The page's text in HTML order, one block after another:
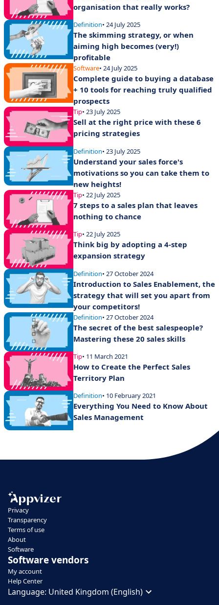
organisation that really works?
Definition• 24 July 2025
The skimming strategy, or when
aiming high becomes (very!)
profitable
Software• 24 July 2025
Complete guide to buying a database
+ 10 tools for reaching truly qualified
prospects
Tip• 23 July 2025
Sell at the right price with these 6
pricing strategies
Definition• 23 July 2025
Understand your sales force's
motivations so you can take them to
new heights!
Tip• 22 July 2025
7 steps to a sales plan that leaves
nothing to chance
Tip• 22 July 2025
Think big by adopting a 4-step
expansion strategy
Definition• 27 October 2024
Introduction to Sales Enablement, the
strategy that will set you apart from
your competitors!
Definition• 27 October 2024
The secret of the best salespeople?
Mastering these 20 sales skills
Tip• 11 March 2021
How to Create the Perfect Sales
Territory Plan
Definition• 10 February 2021
Everything You Need to Know About
Sales Management
Privacy
Transparency
Terms of use
About
Software
Software vendors
My account
Help Center
Language: United Kingdom (English)